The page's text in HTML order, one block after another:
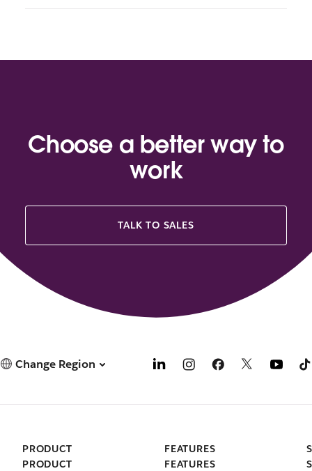
Choose a better way to
work
TALK TO SALES
Change Region
PRODUCT
PRODUCT
FEATURES
FEATURES